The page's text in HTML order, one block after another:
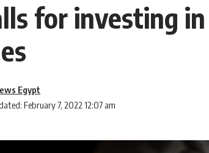
for investing
February 7, 2022 12:07 am
Egypt